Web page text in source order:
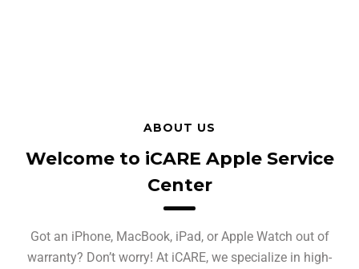
ABOUT US
Welcome to iCARE Apple Service
Center
Got an iPhone, MacBook, iPad, or Apple Watch out of
warranty? Don’t worry! At iCARE, we specialize in high-